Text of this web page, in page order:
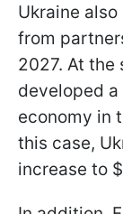
Ukraine
from
2027. At the
developed
economy in
this case,
increase to